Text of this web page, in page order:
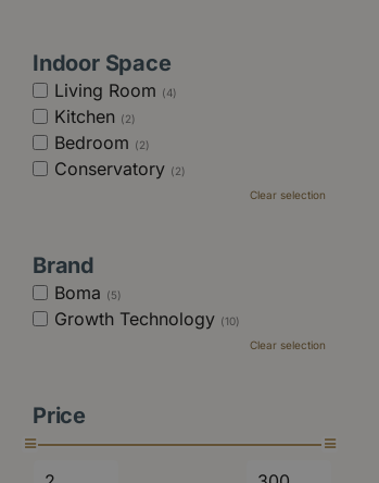
Indoor Space
Living Room (4)
Kitchen (2)
Bedroom (2)
Conservatory (2)
Clear selection
Brand
Boma (5)
Growth Technology (10)
Clear selection
Price